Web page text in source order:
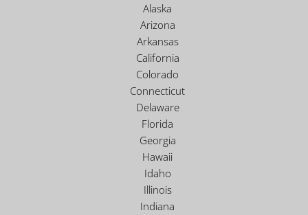
Alaska
Arizona
Arkansas
California
Colorado
Connecticut
Delaware
Florida
Georgia
Hawaii
Idaho
Illinois
Indiana